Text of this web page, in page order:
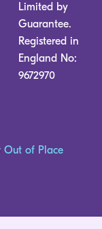
Limited by
Guarantee.
Registered in
England No:
9672970
Out of Place